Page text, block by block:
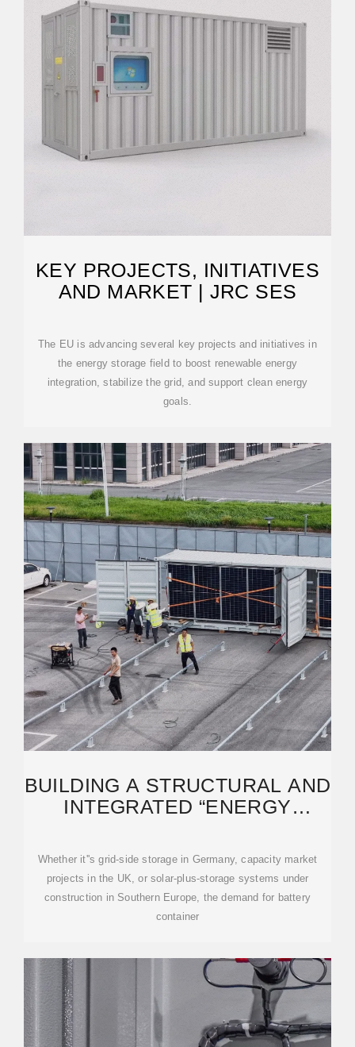
KEY PROJECTS, INITIATIVES
AND MARKET | JRC SES
The EU is advancing several key projects and initiatives in
the energy storage field to boost renewable energy
integration, stabilize the grid, and support clean energy
goals.
BUILDING A STRUCTURAL AND
INTEGRATED “ENERGY
Whether it''s grid-side storage in Germany, capacity market
projects in the UK, or solar-plus-storage systems under
construction in Southern Europe, the demand for battery
container